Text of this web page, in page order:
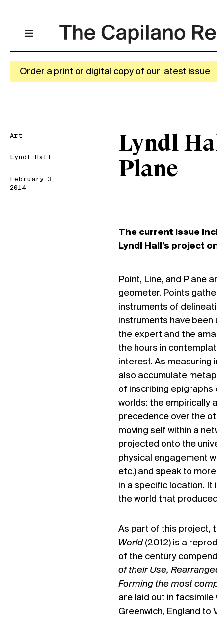
Order a print or digital copy of our latest issue
Art
Lyndl Hall
February 3,
2014
Lyndl
Plane
The current issue
Lyndl Hall’s project
Point, Line, and Plane
geometer. Points
instruments of
instruments have been
the expert and the
the hours in
interest. As measuring
also accumulate
of inscribing epigraphs
worlds: the empirically
precedence over the
moving self within a
projected onto the
physical engagement
etc.) and speak to
in a specific location. It
the world that
As part of this project,
World (2012) is a
of the century
of their Use,
Forming the most
are laid out in
Greenwich, England to